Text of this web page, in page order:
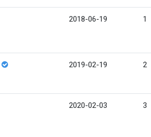
2018-06-19 1
2019-02-19 2
2020-02-03 3